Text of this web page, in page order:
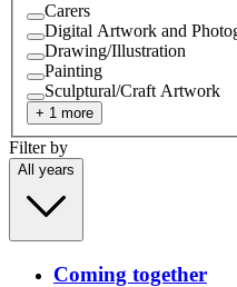
Carers
Digital Artwork and
Drawing/Illustration
Painting
Sculptural/Craft Artwork
+ 1 more
Filter by
All years
Coming together